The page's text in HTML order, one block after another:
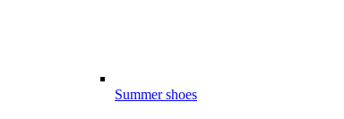
Summer shoes